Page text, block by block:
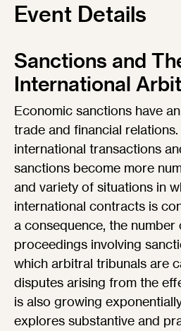
Event Details
Sanctions and
International
Economic sanctions have
trade and financial
international transactions
sanctions become more
and variety of situations in
international contracts is
a consequence, the
proceedings involving
which arbitral tribunals are
disputes arising from the
is also growing
explores substantive and